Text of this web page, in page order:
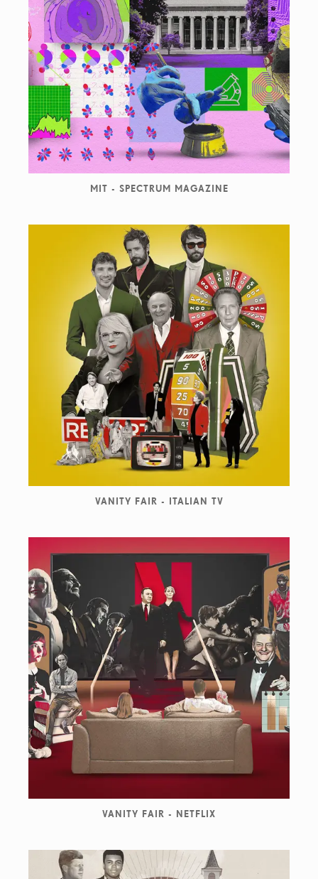
MIT - SPECTRUM MAGAZINE
VANITY FAIR - ITALIAN TV
VANITY FAIR - NETFLIX